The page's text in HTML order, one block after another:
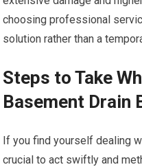
choosing professional
solution rather than a
Steps to Take
Basement Drain
If you find yourself dealing
crucial to act swiftly and